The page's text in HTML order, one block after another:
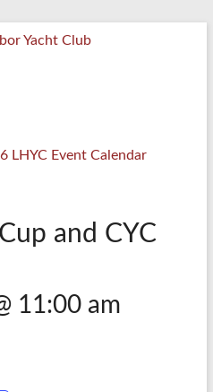
LHYC Event Calendar
and CYC
11:00 am